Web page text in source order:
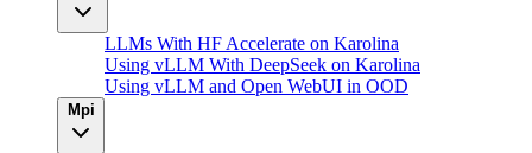
LLMs With HF Accelerate on Karolina
Using vLLM With DeepSeek on Karolina
Using vLLM and Open WebUI in OOD
Mpi